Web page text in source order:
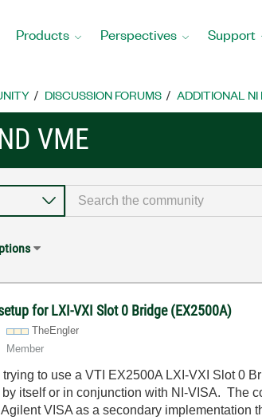
Products Perspectives Support
DISCUSSION FORUMS ADDITIONAL
VME
for LXI-VXI Slot 0 Bridge (EX2500A)
TheEngler
Member
trying to use a VTI EX2500A LXI-VXI Slot 0
by itself or in conjunction with NI-VISA. The
VISA as a secondary